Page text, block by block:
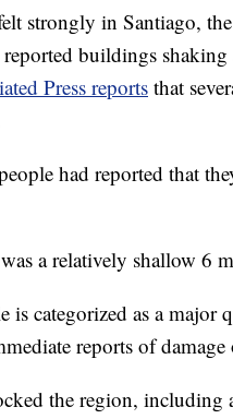
strongly in Santiago,
buildings shaking
Press reports that
had reported that
a relatively shallow 6
categorized as a major
reports of
the region, including